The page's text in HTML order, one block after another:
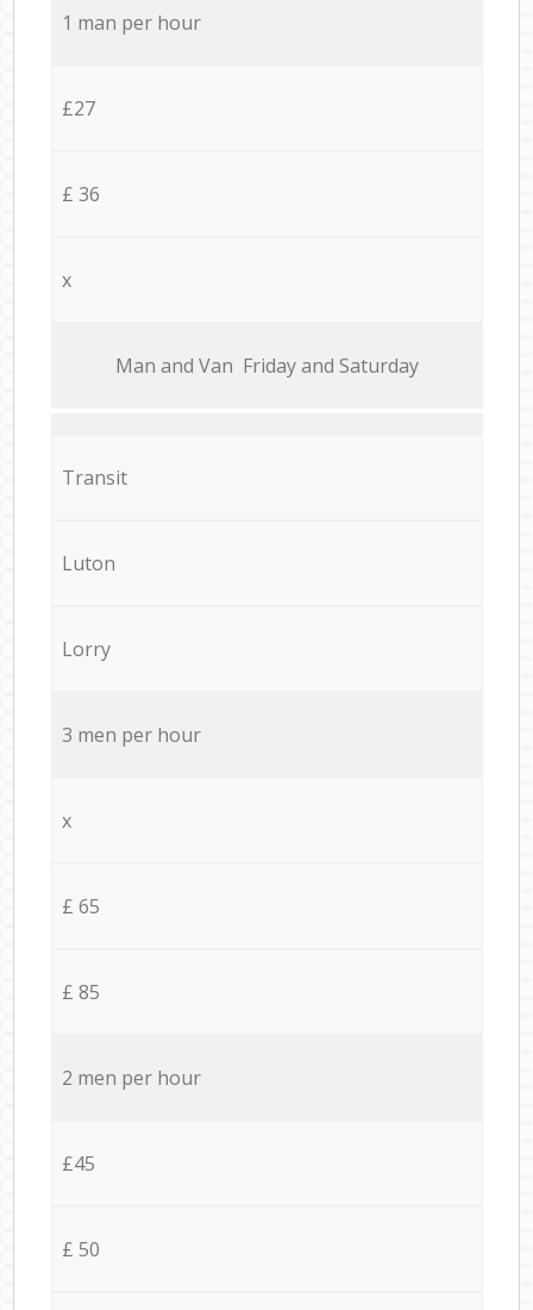
1 man per hour
£27
£ 36
x
Мan аnd Van Friday and Saturday
Transit
Luton
Lorry
3 men per hour
x
£ 65
£ 85
2 men per hour
£45
£ 50